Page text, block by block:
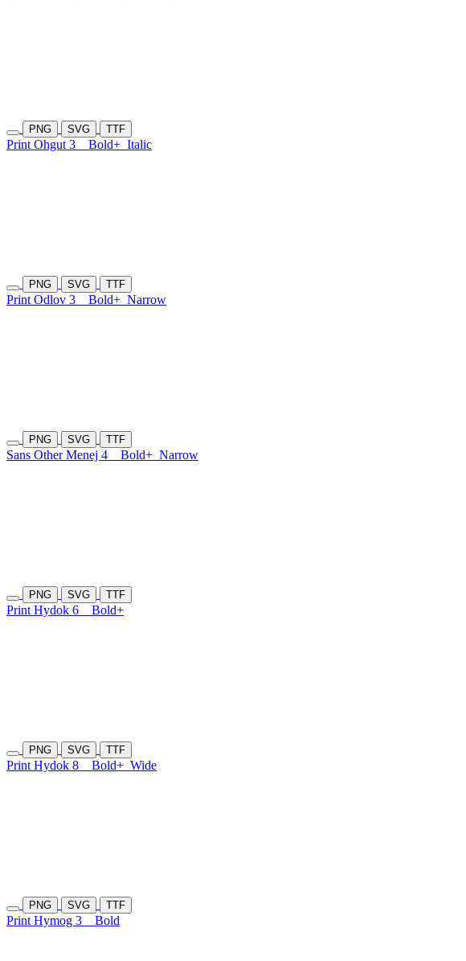
PNG SVG TTF
Print Ohgut 3 Bold+ Italic
PNG SVG TTF
Print Odlov 3 Bold+ Narrow
PNG SVG TTF
Sans Other Menej 4 Bold+ Narrow
PNG SVG TTF
Print Hydok 6 Bold+
PNG SVG TTF
Print Hydok 8 Bold+ Wide
PNG SVG TTF
Print Hymog 3 Bold